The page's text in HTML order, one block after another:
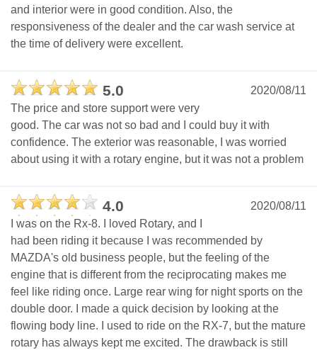
and interior were in good condition. Also, the
responsiveness of the dealer and the car wash service at
the time of delivery were excellent.
5.0
2020/08/11
The price and store support were very
good. The car was not so bad and I could buy it with
confidence. The exterior was reasonable, I was worried
about using it with a rotary engine, but it was not a problem
4.0
2020/08/11
I was on the Rx-8. I loved Rotary, and I
had been riding it because I was recommended by
MAZDA's old business people, but the feeling of the
engine that is different from the reciprocating makes me
feel like riding once. Large rear wing for night sports on the
double door. I made a quick decision by looking at the
flowing body line. I used to ride on the RX-7, but the mature
rotary has always kept me excited. The drawback is still